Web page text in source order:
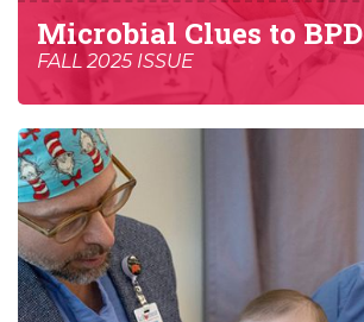
Microbial Clues to BPD
FALL 2025 ISSUE